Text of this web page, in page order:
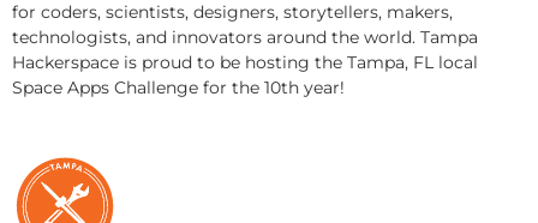
for coders, scientists, designers, storytellers, makers,
technologists, and innovators around the world. Tampa
Hackerspace is proud to be hosting the Tampa, FL local
Space Apps Challenge for the 10th year!